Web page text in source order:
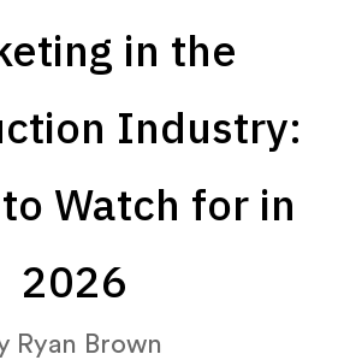
in the
Industry:
Watch for in
2026
Ryan Brown